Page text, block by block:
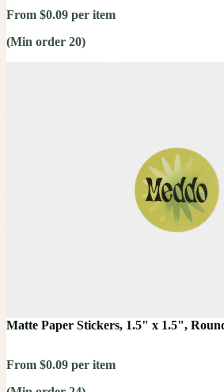
From $0.09 per item
(Min order 20)
Matte Paper Stickers, 1.5" x 1.5",
From $0.09 per item